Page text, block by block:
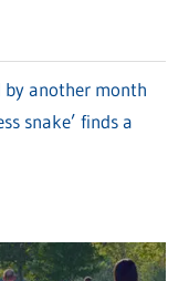
by another month
snake’ finds a